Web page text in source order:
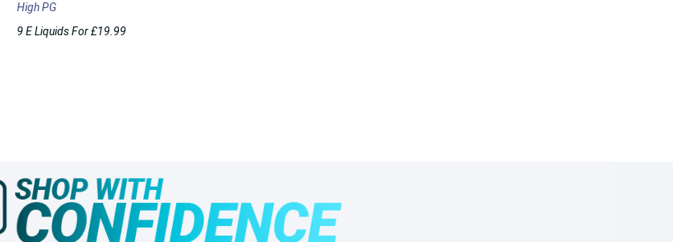
High PG
9 E Liquids For £19.99